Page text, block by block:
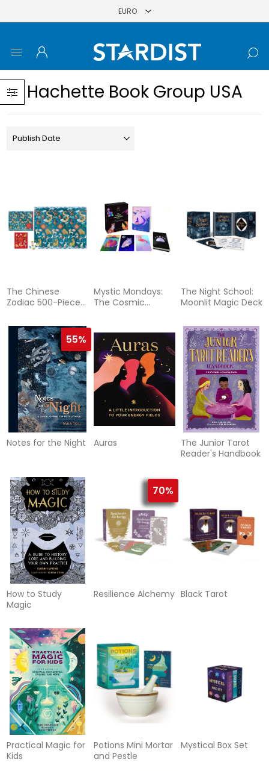
Hachette Book Group USA
The Chinese
Zodiac 500-Piece
Mystic Mondays:
The Cosmic
The Night School:
Moonlit Magic Deck
55%
Notes for the Night Auras
The Junior Tarot
Reader's Handbook
How to Study
Magic
70%
Resilience Alchemy Black Tarot
Practical Magic for
Kids
Potions Mini Mortar
and Pestle
Mystical Box Set